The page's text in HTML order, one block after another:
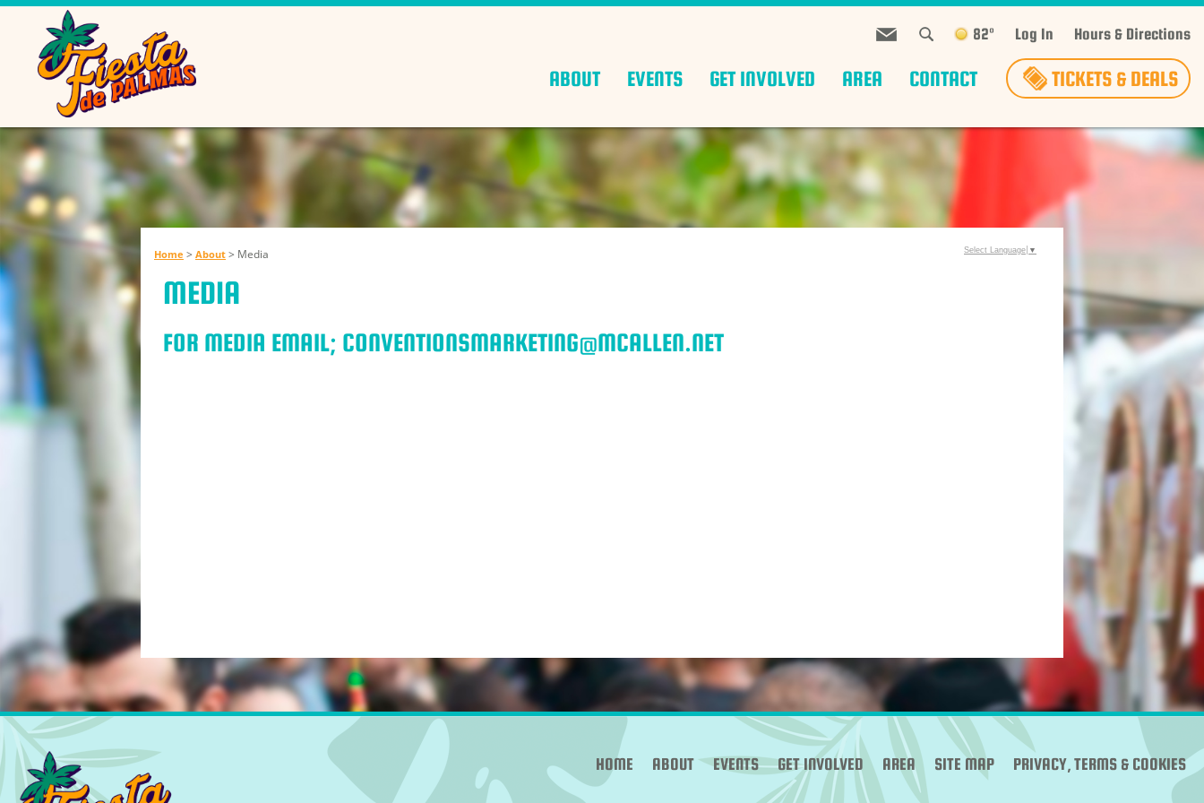
82° Log In Hours & Directions
ABOUT EVENTS GET INVOLVED AREA CONTACT TICKETS & DEALS
Home > About > Media
MEDIA
FOR MEDIA EMAIL; CONVENTIONSMARKETING@MCALLEN.NET
Select Language ▼
HOME ABOUT EVENTS GET INVOLVED AREA SITE MAP PRIVACY, TERMS & COOKIES